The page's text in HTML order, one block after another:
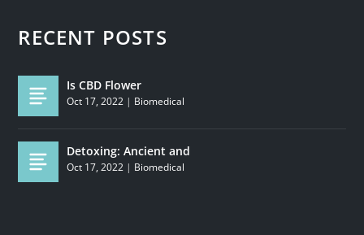
RECENT POSTS
Is CBD Flower
Oct 17, 2022 | Biomedical
Detoxing: Ancient and
Oct 17, 2022 | Biomedical